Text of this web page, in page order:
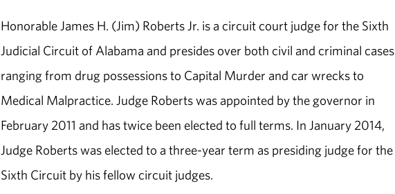
Honorable James H. (Jim) Roberts Jr. is a circuit court judge for the Sixth
Judicial Circuit of Alabama and presides over both civil and criminal cases
ranging from drug possessions to Capital Murder and car wrecks to
Medical Malpractice. Judge Roberts was appointed by the governor in
February 2011 and has twice been elected to full terms. In January 2014,
Judge Roberts was elected to a three-year term as presiding judge for the
Sixth Circuit by his fellow circuit judges.